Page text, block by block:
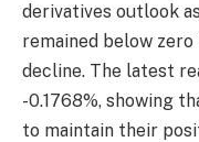
derivatives outlook
remained below
decline. The latest
-0.1768%, showing
to maintain their